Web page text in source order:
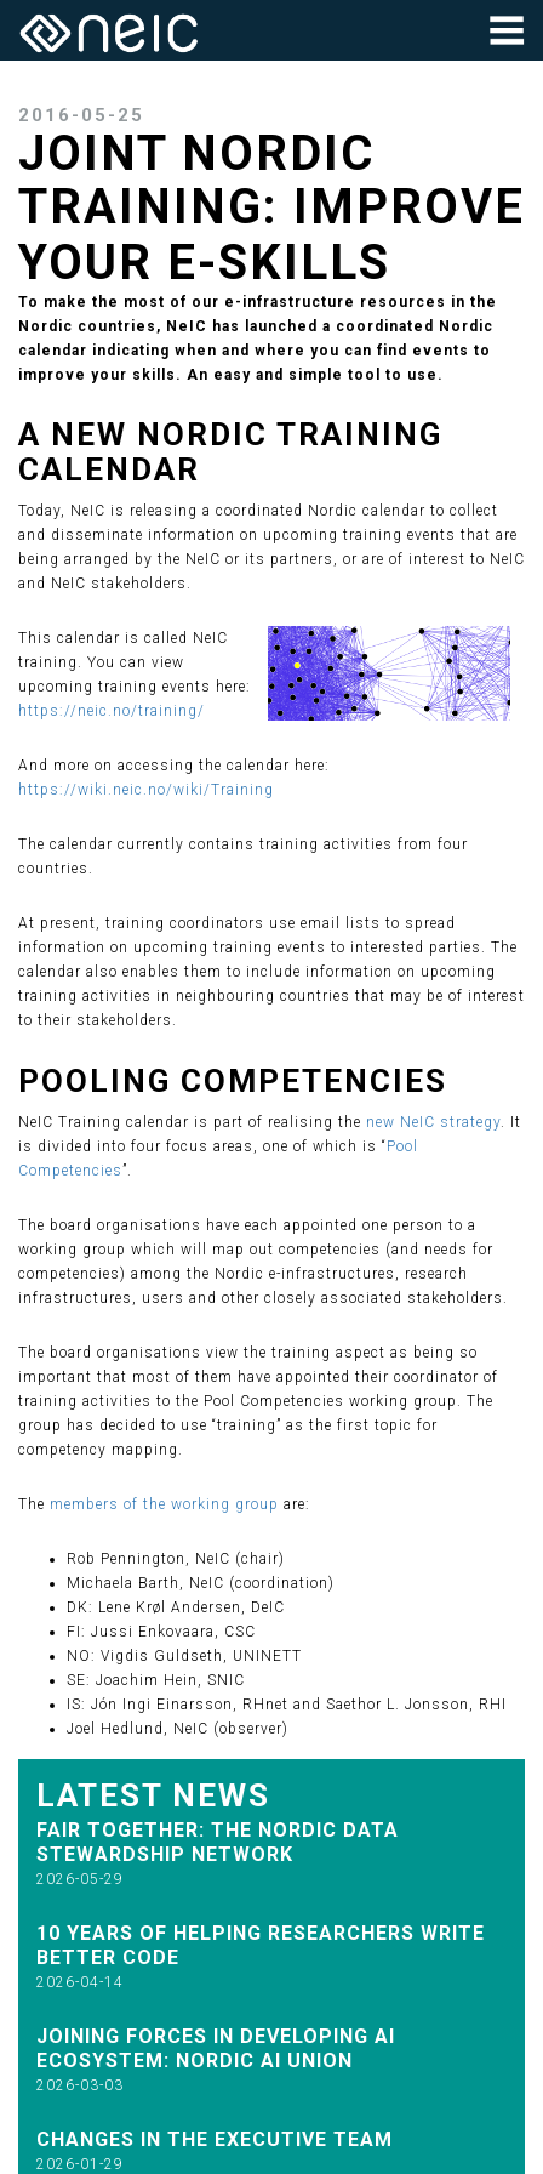
2016-05-25
JOINT NORDIC
TRAINING: IMPROVE
YOUR E-SKILLS
To make the most of our e-infrastructure resources in the
Nordic countries, NeIC has launched a coordinated Nordic
calendar indicating when and where you can find events to
improve your skills. An easy and simple tool to use.
A NEW NORDIC TRAINING
CALENDAR
Today, NeIC is releasing a coordinated Nordic calendar to collect
and disseminate information on upcoming training events that are
being arranged by the NeIC or its partners, or are of interest to NeIC
and NeIC stakeholders.
This calendar is called NeIC
training. You can view
upcoming training events here:
https://neic.no/training/
And more on accessing the calendar here:
https://wiki.neic.no/wiki/Training
The calendar currently contains training activities from four
countries.
At present, training coordinators use email lists to spread
information on upcoming training events to interested parties. The
calendar also enables them to include information on upcoming
training activities in neighbouring countries that may be of interest
to their stakeholders.
POOLING COMPETENCIES
NeIC Training calendar is part of realising the new NeIC strategy. It
is divided into four focus areas, one of which is “ Pool
Competencies”.
The board organisations have each appointed one person to a
working group which will map out competencies (and needs for
competencies) among the Nordic e-infrastructures, research
infrastructures, users and other closely associated stakeholders.
The board organisations view the training aspect as being so
important that most of them have appointed their coordinator of
training activities to the Pool Competencies working group. The
group has decided to use “training” as the first topic for
competency mapping.
The members of the working group are:
Rob Pennington, NeIC (chair)
Michaela Barth, NeIC (coordination)
DK: Lene Krøl Andersen, DeIC
FI: Jussi Enkovaara, CSC
NO: Vigdis Guldseth, UNINETT
SE: Joachim Hein, SNIC
IS: Jón Ingi Einarsson, RHnet and Saethor L. Jonsson, RHI
Joel Hedlund, NeIC (observer)
LATEST NEWS
FAIR TOGETHER: THE NORDIC DATA
STEWARDSHIP NETWORK
2026-05-29
10 YEARS OF HELPING RESEARCHERS WRITE
BETTER CODE
2026-04-14
JOINING FORCES IN DEVELOPING AI
ECOSYSTEM: NORDIC AI UNION
2026-03-03
CHANGES IN THE EXECUTIVE TEAM
2026-01-29